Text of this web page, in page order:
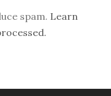
spam. Learn